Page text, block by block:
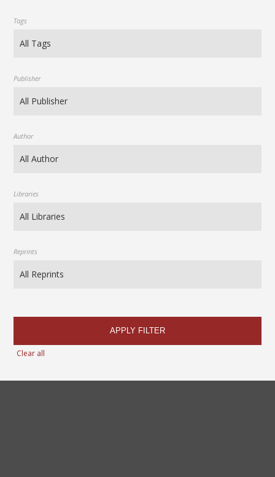
Tags
Publisher
Author
Libraries
Reprints
APPLY FILTER
Clear all